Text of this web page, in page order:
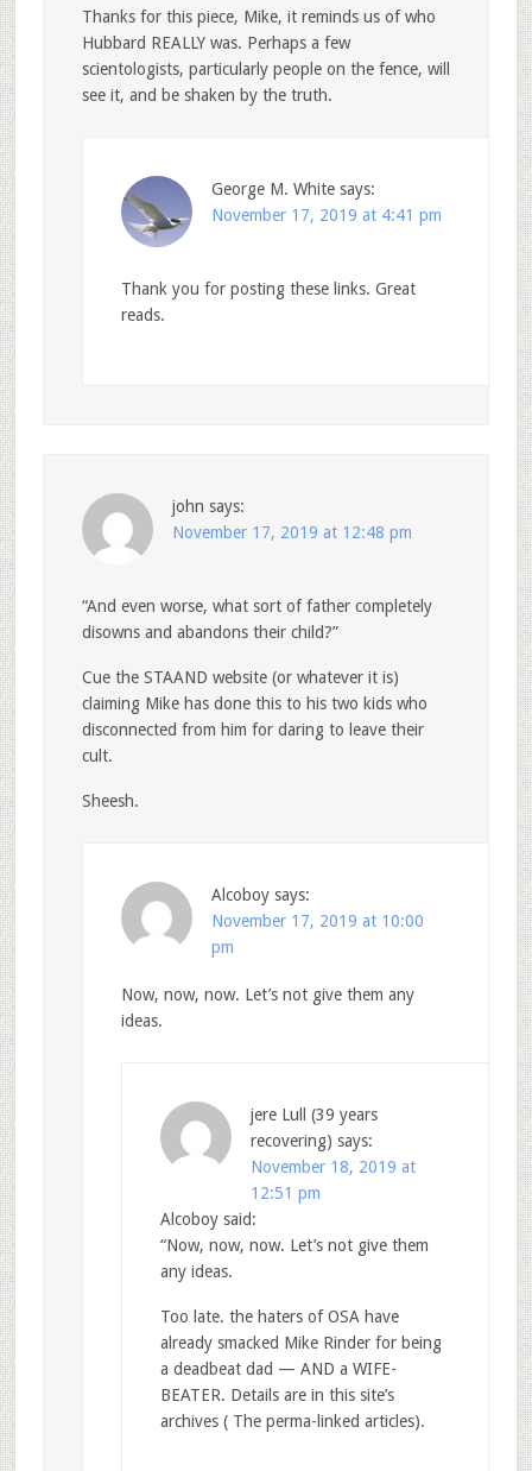
Thanks for this piece, Mike, it reminds us of who
Hubbard REALLY was. Perhaps a few
scientologists, particularly people on the fence, will
see it, and be shaken by the truth.
George M. White says:
November 17, 2019 at 4:41 pm
Thank you for posting these links. Great
reads.
john says:
November 17, 2019 at 12:48 pm
“And even worse, what sort of father completely
disowns and abandons their child?”
Cue the STAAND website (or whatever it is)
claiming Mike has done this to his two kids who
disconnected from him for daring to leave their
cult.
Sheesh.
Alcoboy says:
November 17, 2019 at 10:00
pm
Now, now, now. Let’s not give them any
ideas.
jere Lull (39 years
recovering) says:
November 18, 2019 at
12:51 pm
Alcoboy said:
“Now, now, now. Let’s not give them
any ideas.
Too late. the haters of OSA have
already smacked Mike Rinder for being
a deadbeat dad — AND a WIFE-
BEATER. Details are in this site’s
archives ( The perma-linked articles).